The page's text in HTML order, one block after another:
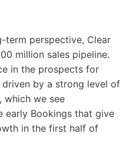
term perspective, Clear
million sales pipeline.
in the prospects for
by a strong level of
which we see
early Bookings that give
in the first half of